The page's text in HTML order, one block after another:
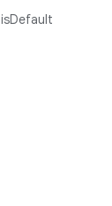
isDefault